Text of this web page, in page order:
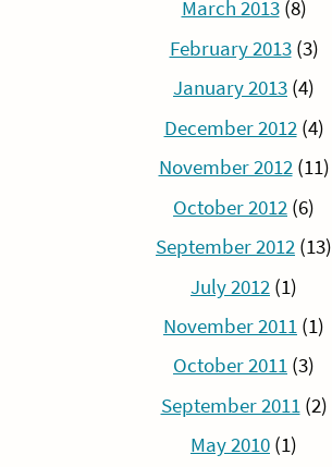
March 2013(8)
February 2013(3)
January 2013 (4)
December 2012(4)
November 2012(11)
October 2012 (6)
September 2012 (13)
July 2012 (1)
November 2011 (1)
October 2011 (3)
September 2011(2)
May 2010 (1)